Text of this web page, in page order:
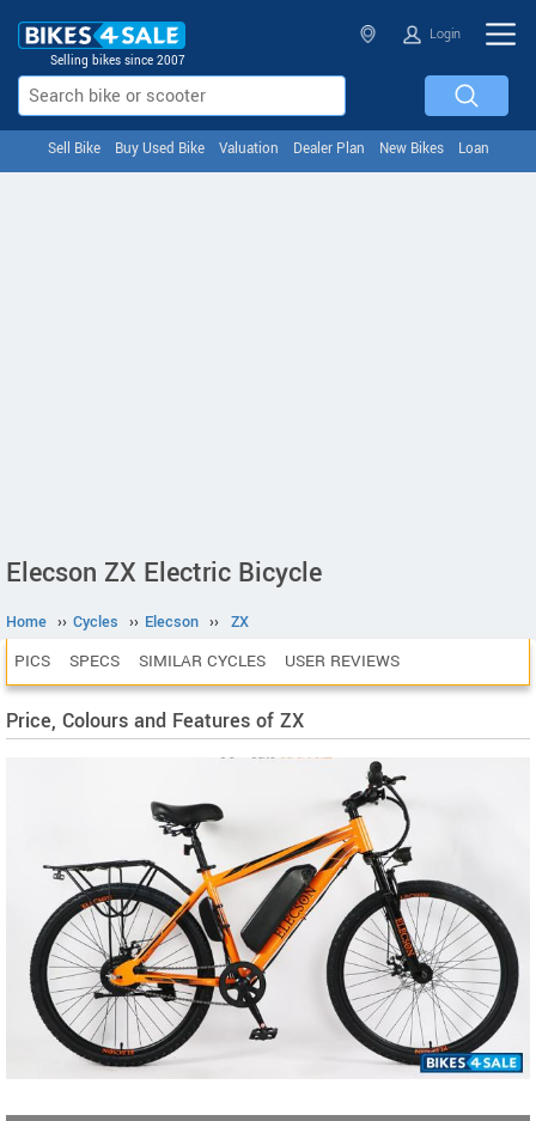
Selling bikes since 2007
Login
Sell Bike Buy Used Bike Valuation Dealer Plan New Bikes Loan
Elecson ZX Electric Bicycle
Home ›› Cycles ›› Elecson ›› ZX
PICS SPECS SIMILAR CYCLES USER REVIEWS
Price, Colours and Features of ZX